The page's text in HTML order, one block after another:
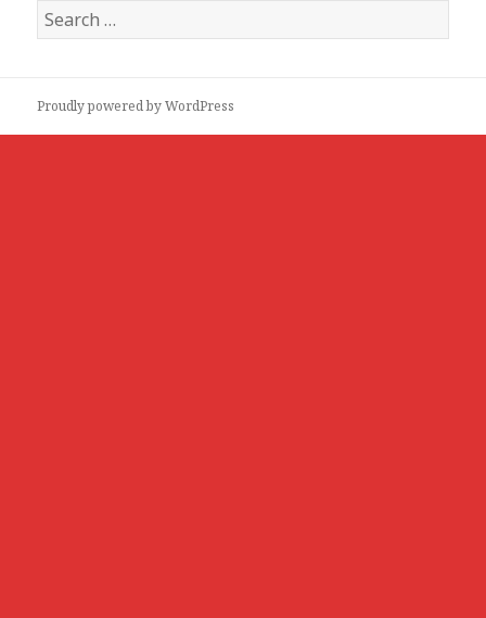
Search
for:
Proudly powered by WordPress